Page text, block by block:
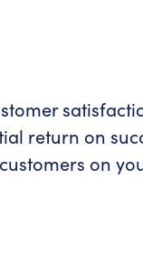
return on
on